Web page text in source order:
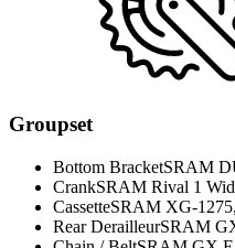
Groupset
Bottom BracketSRAM
CrankSRAM Rival 1
CassetteSRAM XG-
Rear DerailleurSRAM